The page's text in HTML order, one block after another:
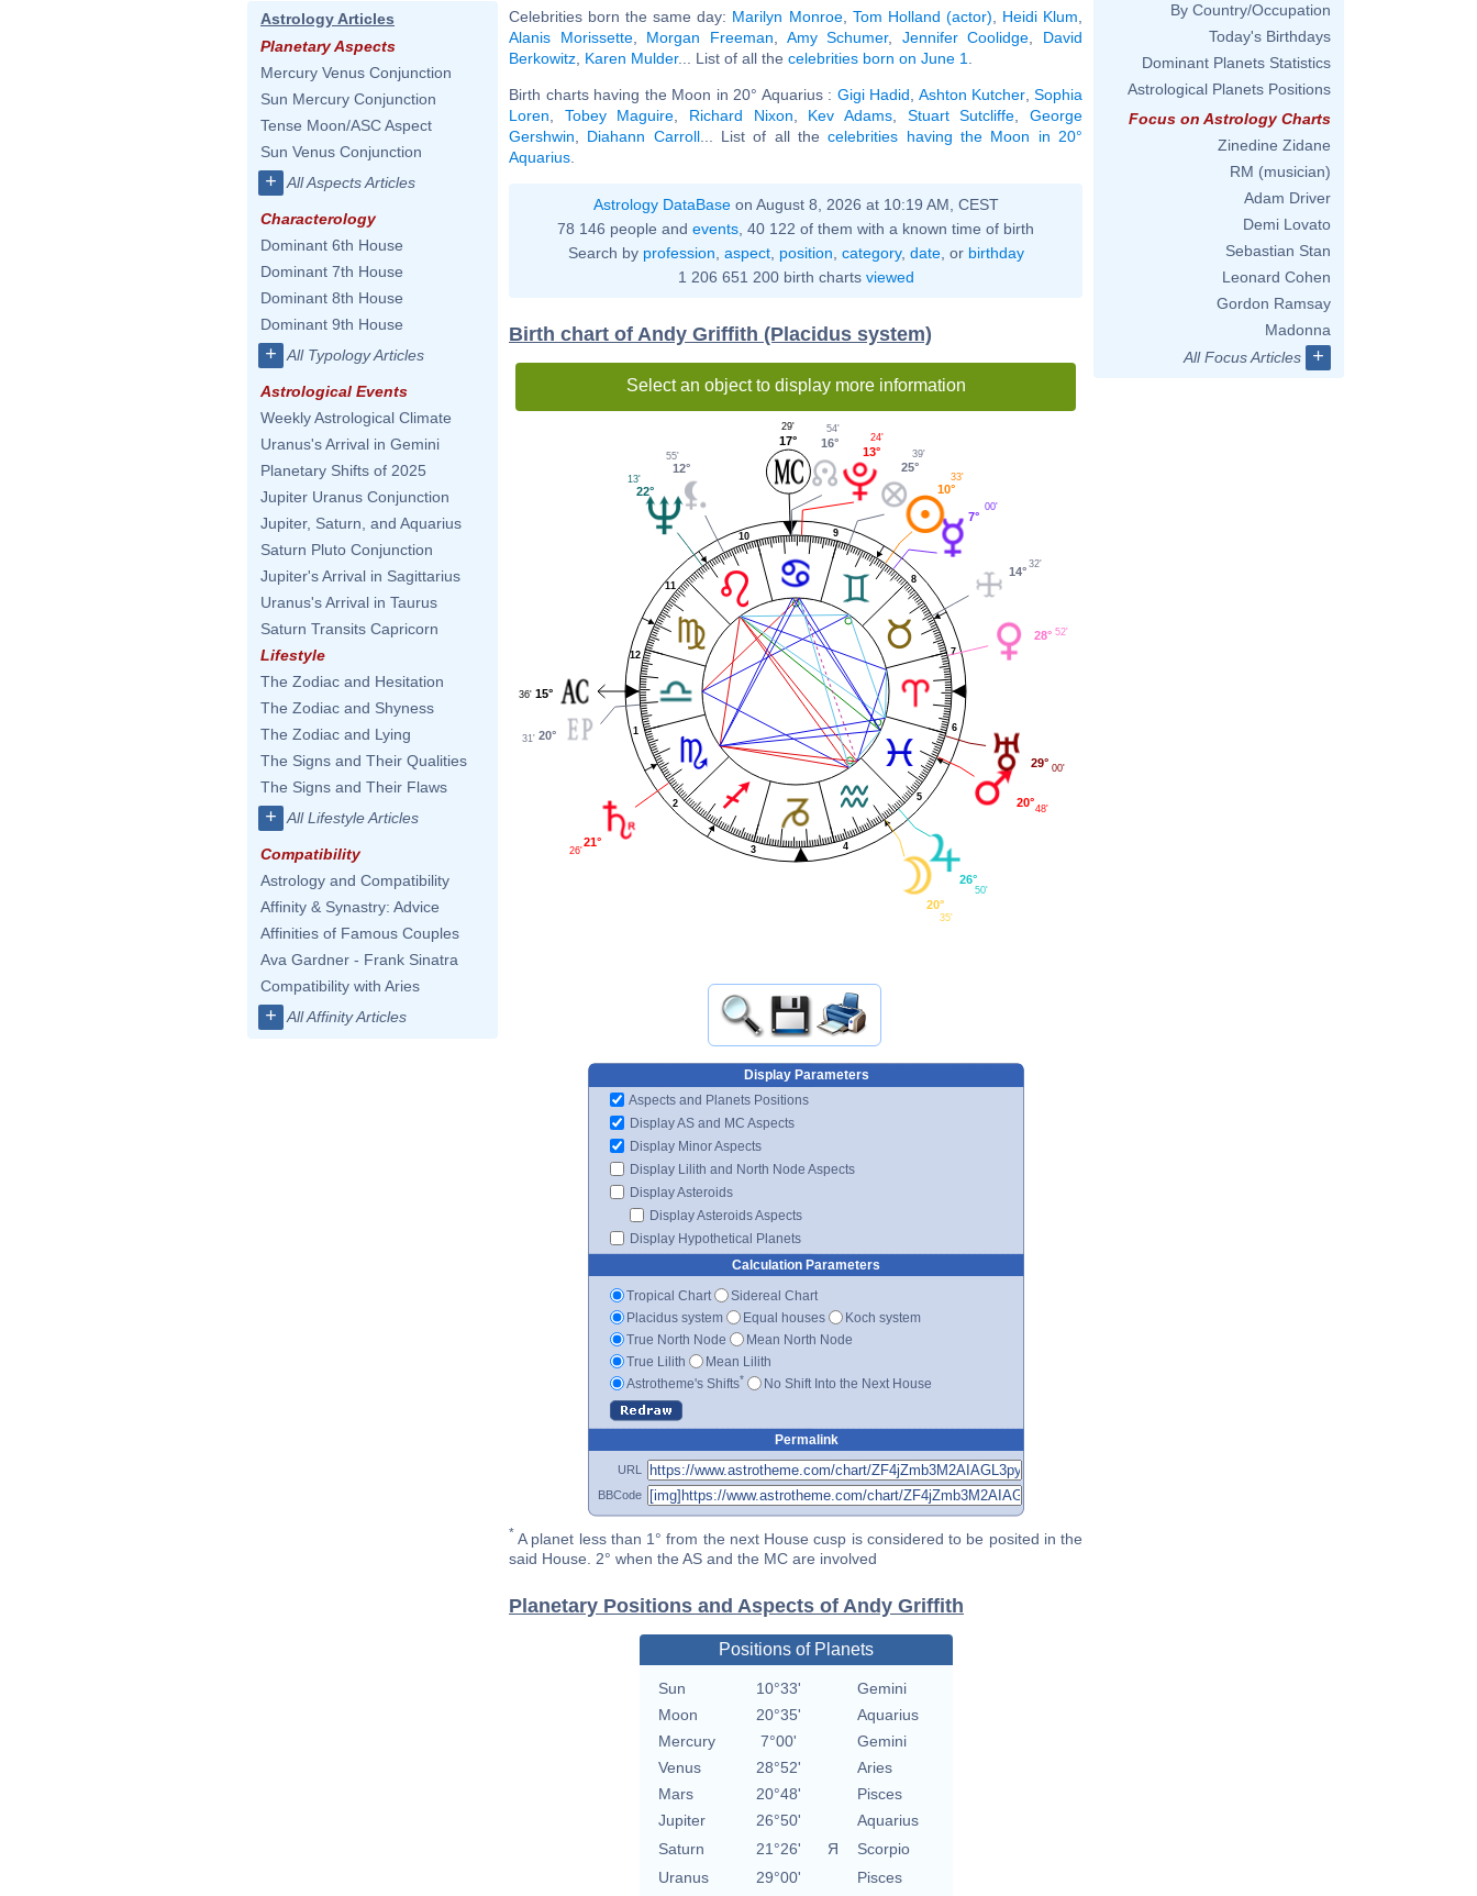
Astrology Articles
Planetary Aspects
Mercury Venus Conjunction
Sun Mercury Conjunction
Tense Moon/ASC Aspect
Sun Venus Conjunction
+ All Aspects Articles
Characterology
Dominant 6th House
Dominant 7th House
Dominant 8th House
Dominant 9th House
+ All Typology Articles
Astrological Events
Weekly Astrological Climate
Uranus's Arrival in Gemini
Planetary Shifts of 2025
Jupiter Uranus Conjunction
Jupiter, Saturn, and Aquarius
Saturn Pluto Conjunction
Jupiter's Arrival in Sagittarius
Uranus's Arrival in Taurus
Saturn Transits Capricorn
Lifestyle
The Zodiac and Hesitation
The Zodiac and Shyness
The Zodiac and Lying
The Signs and Their Qualities
The Signs and Their Flaws
+ All Lifestyle Articles
Compatibility
Astrology and Compatibility
Affinity & Synastry: Advice
Affinities of Famous Couples
Ava Gardner - Frank Sinatra
Compatibility with Aries
+ All Affinity Articles
Celebrities born the same day: Marilyn Monroe, Tom Holland (actor) Heidi Klum
Alanis Morissette, Morgan Freeman Amy Schumer, Jennifer Coolidge
David
Berkowitz Karen Mulder... List of all the celebrities born on June 1
Birth charts having the Moon in 20° Aquarius : Gigi Hadid Ashton Kutcher,Sophia
Loren
Tobey Maguire Richard Nixon Kev Adams Stuart Sutcliffe ,George
Gershwin
Diahann Carroll... List of all thecelebrities having the Moon in 20°
Aquarius
Astrology DataBaseon August 8, 2026 at 10:19 AM, CEST
78 146 people and events , 40 122 of them with a known time of birth
Search by profession aspect, position category, date, or birthday
1 206 651 200 birth charts viewed
Birth chart of Andy Griffith (Placidus system)
Select an object to display more information
1
2
3 4
5
6
7
8
9
10
11
12
28° 52'
14°
32'
7°
00'
10°
33'
25°
39'
13°
24'
16°
54'
17°
29'
12°
55'
22°
13'
15°
36'
20°
31'
21°
26'
20°
35'
26°
50'
20°
48'
29° 00'
Display Parameters
Aspects and Planets Positions
Display AS and MC Aspects
Display Minor Aspects
Display Lilith and North Node Aspects
Display Asteroids
Display Asteroids Aspects
Display Hypothetical Planets
Calculation Parameters
Tropical Chart
Sidereal Chart
Placidus system
Equal houses
Koch system
True North Node
Mean North Node
True Lilith
Mean Lilith
Astrotheme's Shifts* No Shift Into the Next House
Permalink
URL
BBCode
* A planet less than 1° from the next House cusp is considered to be posited in the
said House. 2° when the AS and the MC are involved
Planetary Positions and Aspects of Andy Griffith
Positions of Planets
Sun 10°33'
Gemini
Moon
20°35'
Aquarius
Mercury
7°00'
Gemini
Venus
28°52'
Aries
Mars
20°48'
Pisces
Jupiter
26°50'
Aquarius
Saturn
21°26' Я
Scorpio
Uranus
29°00'
Pisces
By Country/Occupation
Today's Birthdays
Dominant Planets Statistics
Astrological Planets Positions
Focus on Astrology Charts
Zinedine Zidane
RM (musician)
Adam Driver
Demi Lovato
Sebastian Stan
Leonard Cohen
Gordon Ramsay
Madonna
All Focus Articles
+